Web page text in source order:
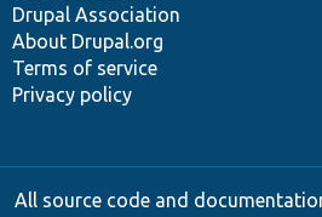
Drupal Association
About Drupal.org
Terms of service
Privacy policy
All source code and